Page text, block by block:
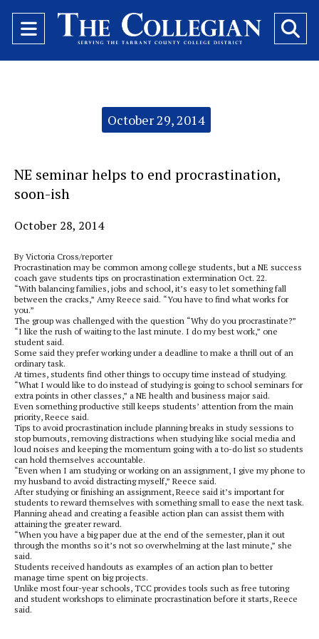
Open
Navigation
October 29, 2014
NE seminar helps to end procrastination,
soon-ish
October 28, 2014
By Victoria Cross/reporter
Procrastination may be common among college students, but a NE success
coach gave students tips on procrastination extermination Oct. 22.
“With balancing families, jobs and school, it’s easy to let something fall
between the cracks,” Amy Reece said. “You have to find what works for
you.”
The group was challenged with the question “Why do you procrastinate?”
“I like the rush of waiting to the last minute. I do my best work,” one
student said.
Some said they prefer working under a deadline to make a thrill out of an
ordinary task.
At times, students find other things to occupy time instead of studying.
“What I would like to do instead of studying is going to school seminars for
extra points in other classes,” a NE health and business major said.
Even something productive still keeps students’ attention from the main
priority, Reece said.
Tips to avoid procrastination include planning breaks in study sessions to
stop burnouts, removing distractions when studying like social media and
loud noises and keeping the momentum going with a to-do list so students
can hold themselves accountable.
“Even when I am studying or working on an assignment, I give my phone to
my husband to avoid distracting myself,” Reece said.
After studying or finishing an assignment, Reece said it’s important for
students to reward themselves with something small to ease the next task.
Planning ahead and creating a feasible action plan can assist them with
attaining the greater reward.
“When you have a big paper due at the end of the semester, plan it out
through the months so it’s not so overwhelming at the last minute,” she
said.
Students received handouts as examples of an action plan to better
manage time spent on big projects.
Unlike most four-year schools, TCC provides tools such as free tutoring
and student workshops to eliminate procrastination before it starts, Reece
said.